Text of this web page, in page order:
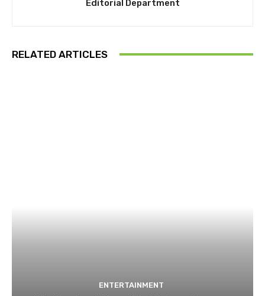
Editorial Department
RELATED ARTICLES
ENTERTAINMENT